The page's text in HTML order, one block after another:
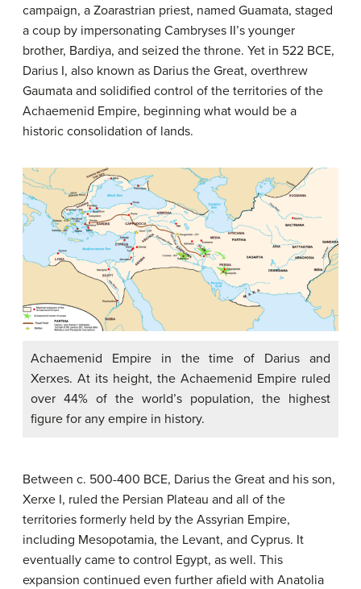
campaign, a Zoarastrian priest, named Guamata, staged
a coup by impersonating Cambryses II’s younger
brother, Bardiya, and seized the throne. Yet in 522 BCE,
Darius I, also known as Darius the Great, overthrew
Gaumata and solidified control of the territories of the
Achaemenid Empire, beginning what would be a
historic consolidation of lands.
Achaemenid Empire in the time of Darius and
Xerxes. At its height, the Achaemenid Empire ruled
over 44% of the world’s population, the highest
figure for any empire in history.
Between c. 500-400 BCE, Darius the Great and his son,
Xerxe I, ruled the Persian Plateau and all of the
territories formerly held by the Assyrian Empire,
including Mesopotamia, the Levant, and Cyprus. It
eventually came to control Egypt, as well. This
expansion continued even further afield with Anatolia